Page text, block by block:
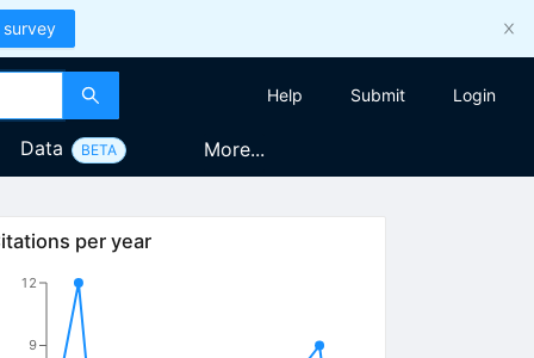
survey
Help Submit Login
Data BETA More...
per year
9
12